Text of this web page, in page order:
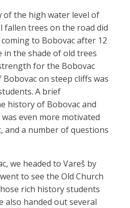
of the high water level of
fallen trees on the road did
to Bobovac after 12
in the shade of old trees
for the Bobovac
on steep cliffs was
A brief
history of Bobovac and
even more motivated
and a number of questions
we headed to Vareš by
to see the Old Church
rich history students
also handed out several